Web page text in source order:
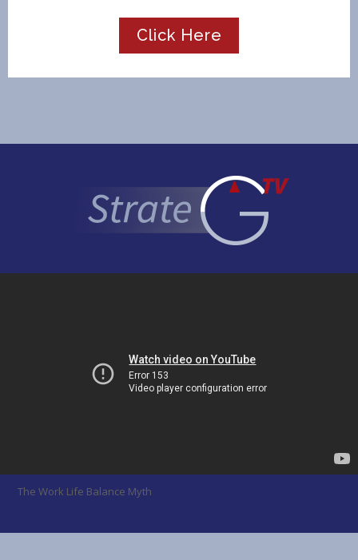
Click Here
The Work Life Balance Myth